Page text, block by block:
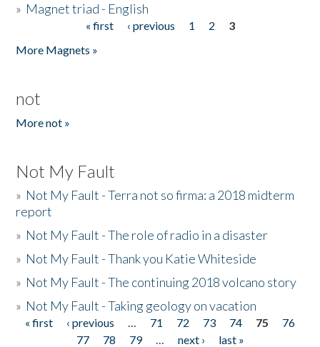
» Magnet triad - English
« first ‹ previous 1 2
3
More Magnets »
not
More not »
Not My Fault
» Not My Fault - Terra not so firma: a 2018 midterm
report
» Not My Fault - The role of radio in a disaster
» Not My Fault - Thank you Katie Whiteside
» Not My Fault - The continuing 2018 volcano story
» Not My Fault - Taking geology on vacation
Pages
« first ‹ previous … 71 72 73 74 75
76
77
78 79 … next ›
last »